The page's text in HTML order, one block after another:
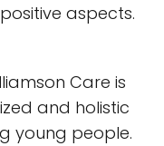
aspects.
Care is
and holistic
young people.